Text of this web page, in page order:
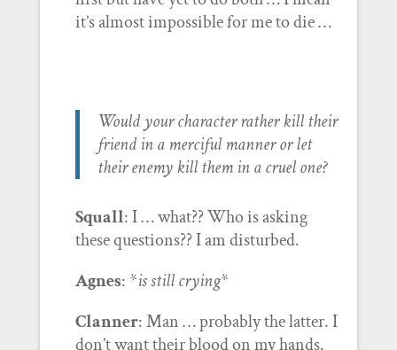
it’s almost impossible for me to die …
Would your character rather kill their
friend in a merciful manner or let
their enemy kill them in a cruel one?
Squall: I … what?? Who is asking
these questions?? I am disturbed.
Agnes: *is still crying*
Clanner: Man … probably the latter. I
don’t want their blood on my hands.